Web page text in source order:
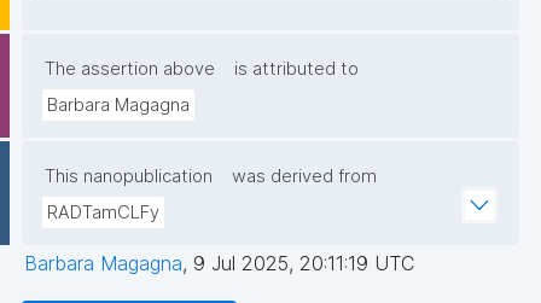
The assertion above
is attributed to
Barbara Magagna
This nanopublication
was derived from
RADTamCLFy
Barbara Magagna, 9 Jul 2025, 20:11:19 UTC